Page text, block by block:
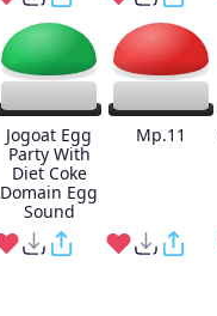
Jogoat Egg
Party With
Diet Coke
Domain Egg
Sound
Mp.11